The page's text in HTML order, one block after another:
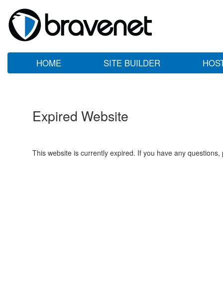
HOME SITE BUILDER
Expired Website
This website is currently expired. If you have any